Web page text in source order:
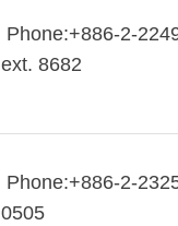
Phone:+​886-2-
ext. 8682
Phone:+886-2-
0505